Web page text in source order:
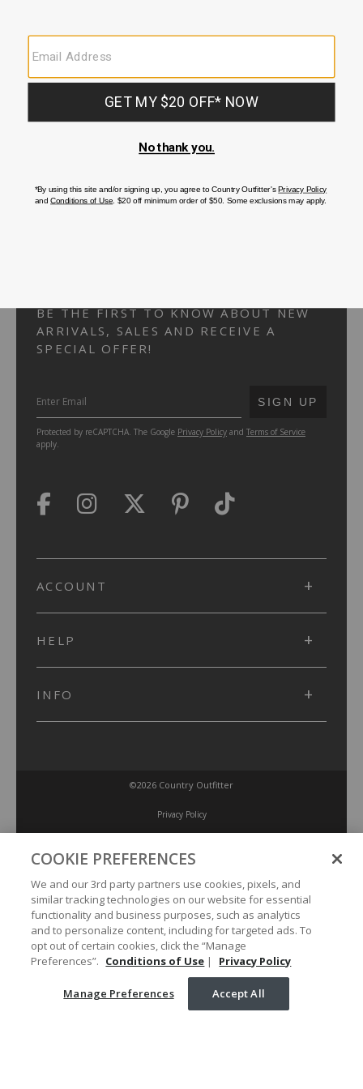
CUSTOMER SERVICE
If you have any questionsor need help with youraccount, please
FAQS
BE THE FIRST TO KNOW ABOUT NEW
ARRIVALS, SALES AND RECEIVE A
SPECIAL OFFER!
SUBMIT
SIGN UP
Protected by reCAPTCHA. The Google Privacy Policy and Terms of Service
apply.
ACCOUNT
HELP
INFO
©2026 Country Outfitter
Privacy Policy
Accessibility Policy
Conditions of Use
Manage Preferences
Your Privacy Choices
COOKIE PREFERENCES
We and our 3rd party partners use cookies, pixels, and
similar tracking technologies on our website for essential
functionality and business purposes, such as analytics
and to personalize content, including for targeted ads. To
opt out of certain cookies, click the “Manage
Preferences”. Conditions of Use | Privacy Policy
Manage Preferences Accept All